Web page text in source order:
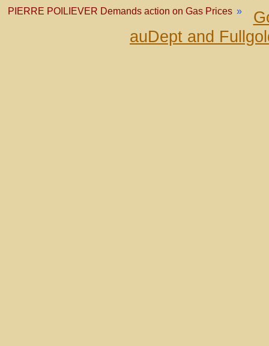
PIERRE POILIEVER Demands action on Gas Prices »
auDept and